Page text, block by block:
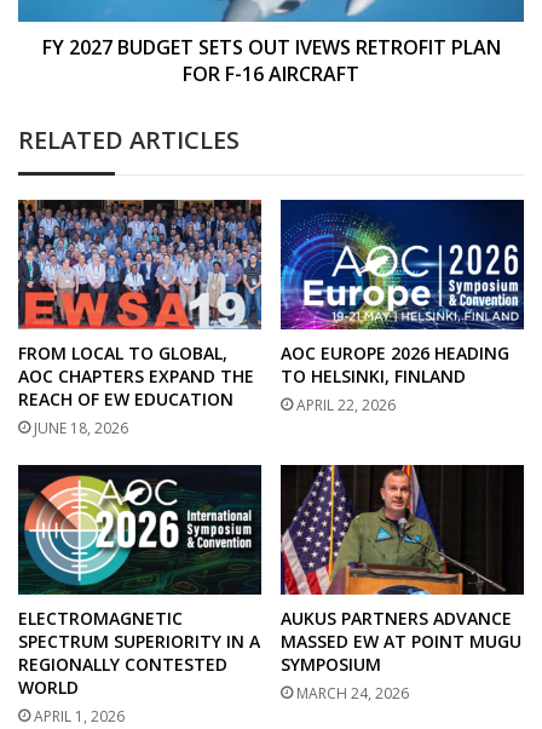
FOR
FY 2027 BUDGET SETS OUT IVEWS RETROFIT PLAN
FOR F-16 AIRCRAFT
RELATED ARTICLES
FROM LOCAL TO GLOBAL,
AOC CHAPTERS EXPAND THE
REACH OF EW EDUCATION
JUNE 18, 2026
AOC EUROPE 2026 HEADING
TO HELSINKI, FINLAND
APRIL 22, 2026
ELECTROMAGNETIC
SPECTRUM SUPERIORITY IN A
REGIONALLY CONTESTED
WORLD
APRIL 1, 2026
AUKUS PARTNERS ADVANCE
MASSED EW AT POINT MUGU
SYMPOSIUM
MARCH 24, 2026